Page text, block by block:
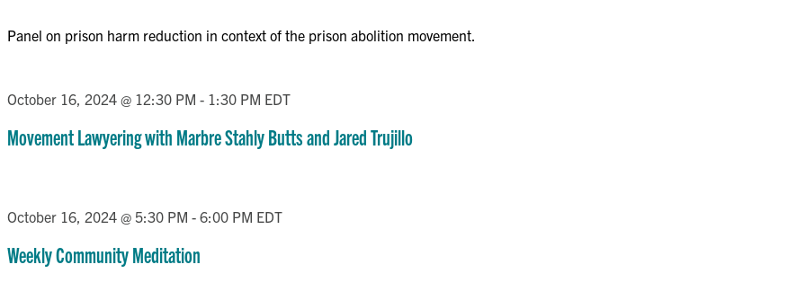
Panel on prison harm reduction in context of the prison abolition movement.
Movement Lawyering with Marbre Stahly Butts and Jared Trujillo
October 16, 2024 @ 12:30 PM - 1:30 PM EDT
Weekly Community Meditation
October 16, 2024 @ 5:30 PM -6:00 PM EDT